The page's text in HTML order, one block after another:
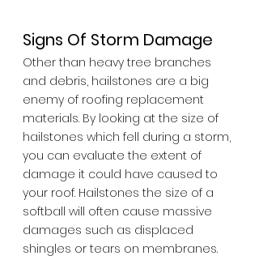
Signs Of Storm Damage
Other than heavy tree branches
and debris, hailstones are a big
enemy of roofing replacement
materials. By looking at the size of
hailstones which fell during a storm,
you can evaluate the extent of
damage it could have caused to
your roof. Hailstones the size of a
softball will often cause massive
damages such as displaced
shingles or tears on membranes.